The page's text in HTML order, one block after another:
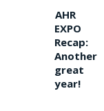
AHR
EXPO
Recap:
Another
great
year!